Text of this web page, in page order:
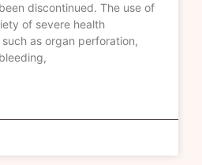
discontinued. The use of
of severe health
as organ perforation,